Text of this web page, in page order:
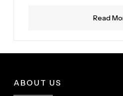
Read
ABOUT US